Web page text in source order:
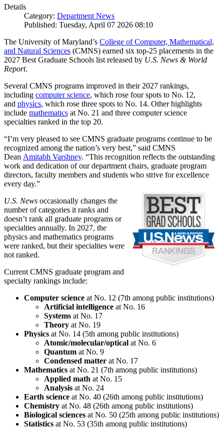
Details
Category: Department News
Published: Tuesday, April 07 2026 08:10
The University of Maryland’s College of Computer, Mathematical,
and Natural Sciences (CMNS) earned six top-25 placements in the
2027 Best Graduate Schools list released by U.S. News & World
Report.
Several CMNS programs improved in their 2027 rankings,
including computer science, which rose four spots to No. 12,
and physics, which rose three spots to No. 14. Other highlights
include mathematics at No. 21 and three computer science
specialties ranked in the top 20.
“I’m very pleased to see CMNS graduate programs continue to be
recognized among the nation’s very best,” said CMNS
Dean Amitabh Varshney. “This recognition reflects the outstanding
work and dedication of our department chairs, graduate program
directors, faculty members and students who strive for excellence
every day.”
U.S. News occasionally changes the
number of categories it ranks and
doesn’t rank all graduate programs or
specialties annually. In 2027, the
physics and mathematics programs
were ranked, but their specialties were
not ranked.
Current CMNS graduate program and
specialty rankings include:
Computer science at No. 12 (7th among public institutions)
Artificial intelligence at No. 16
Systems at No. 17
Theory at No. 19
Physics at No. 14 (5th among public institutions)
Atomic/molecular/optical at No. 6
Quantum at No. 9
Condensed matter at No. 17
Mathematics at No. 21 (7th among public institutions)
Applied math at No. 15
Analysis at No. 24
Earth science at No. 40 (26th among public institutions)
Chemistry at No. 48 (26th among public institutions)
Biological sciences at No. 50 (25th among public institutions)
Statistics at No. 53 (35th among public institutions)